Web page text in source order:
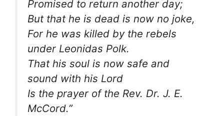
Promised to return another day;
But that he is dead is now no joke,
For he was killed by the rebels
under Leonidas Polk.
That his soul is now safe and
sound with his Lord
Is the prayer of the Rev. Dr. J. E.
McCord.”